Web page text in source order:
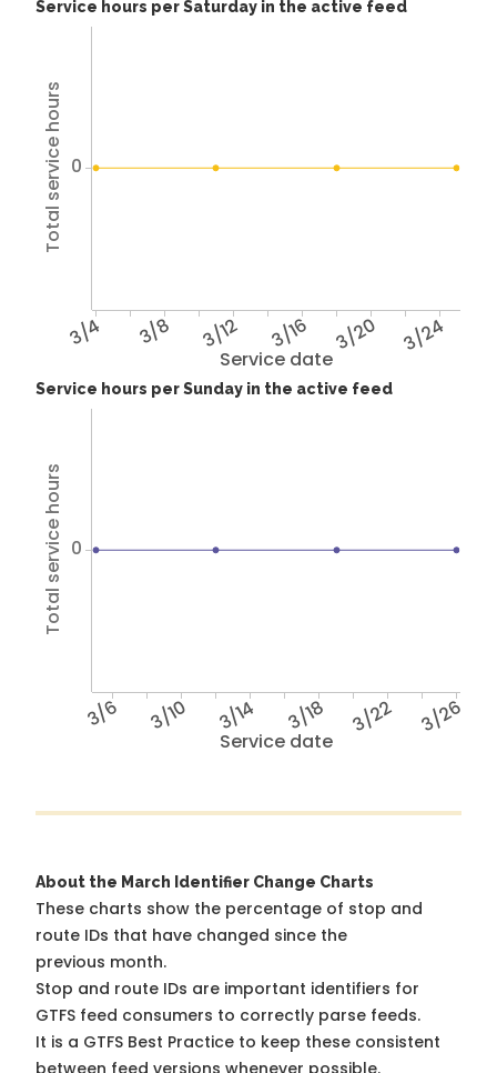
Service hours per Saturday in the active feed
Service date
3/4 3/8 3/12 3/16 3/20 3/24
Total service hours 0
Service hours per Sunday in the active feed
Service date
3/6 3/10 3/14 3/18 3/22 3/26
Total service hours 0
About the March Identifier Change Charts
These charts show the percentage of stop and
route IDs that have changed since the
previous month.
Stop and route IDs are important identifiers for
GTFS feed consumers to correctly parse feeds.
It is a GTFS Best Practice to keep these consistent